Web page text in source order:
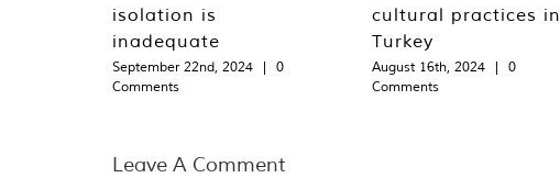
isolation is
inadequate
September 22nd, 2024 |
0
Comments
cultural practices in
Turkey
August 16th, 2024 |
0
Comments
Leave A Comment